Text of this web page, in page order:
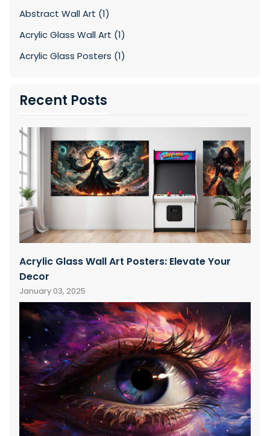
Abstract Wall Art (1)
Acrylic Glass Wall Art (1)
Acrylic Glass Posters (1)
Recent Posts
Acrylic Glass Wall Art Posters: Elevate Your
Decor
January 03, 2025